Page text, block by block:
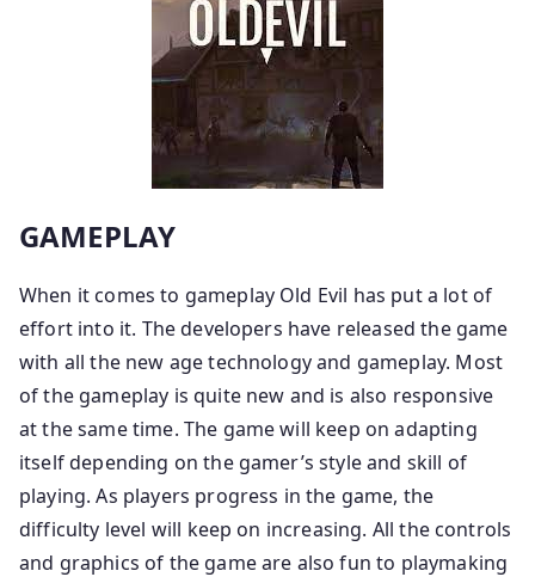
GAMEPLAY
When it comes to gameplay Old Evil has put a lot of
effort into it. The developers have released the game
with all the new age technology and gameplay. Most
of the gameplay is quite new and is also responsive
at the same time. The game will keep on adapting
itself depending on the gamer’s style and skill of
playing. As players progress in the game, the
difficulty level will keep on increasing. All the controls
and graphics of the game are also fun to playmaking